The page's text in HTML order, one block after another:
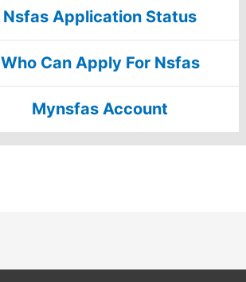
Nsfas Application Status
Who Can Apply For Nsfas
Mynsfas Account